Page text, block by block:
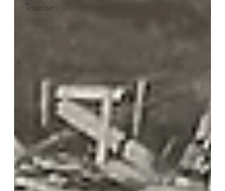
Tourism